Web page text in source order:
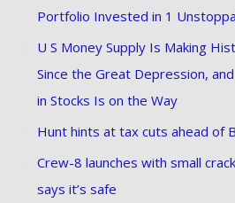
Portfolio Invested in 1
U S Money Supply Is Making
Since the Great Depression,
in Stocks Is on the Way
Hunt hints at tax cuts ahead of
Crew-8 launches with small
says it’s safe